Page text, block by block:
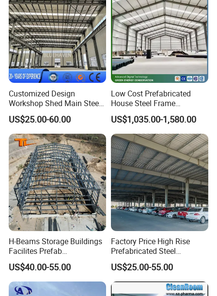
Customized Design
Workshop Shed Main Steel
Frame Metal Structure
Building Prefabricated
Warehouse
US$25.00-60.00
Low Cost Prefabricated
House Steel Frame
Galvanized Building
Material Workshop
Warehouse
US$1,035.00-1,580.00
H-Beams Storage Buildings
Facilites Prefab
Warehouses with Durable
Frame for Industrial Sheds
Workshop Construction
Steel Structure Warehouse
US$40.00-55.00
Factory Price High Rise
Prefabricated Steel
Structure Construction for
Peb Metallic Warehouse
Workshop Hangar Shed
Building Fabrication
US$25.00-55.00